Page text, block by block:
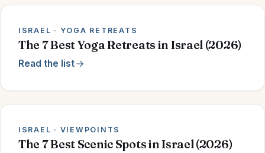
ISRAEL · YOGA RETREATS
The 7 Best Yoga Retreats in Israel (2026)
Read the list
ISRAEL · VIEWPOINTS
The 7 Best Scenic Spots in Israel (2026)